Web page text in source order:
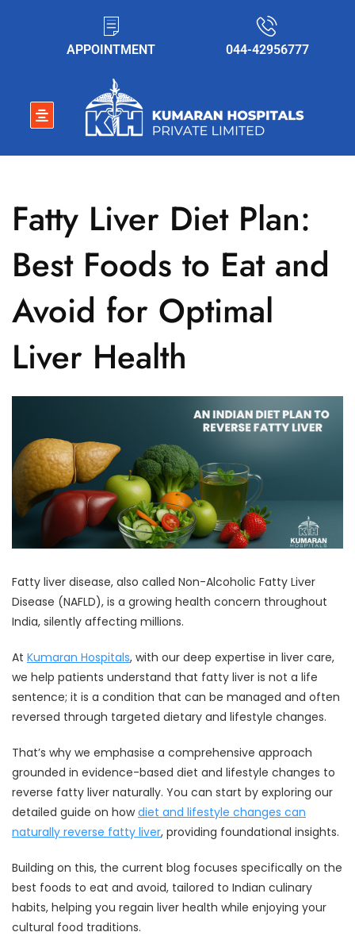
APPOINTMENT 044-42956777
Fatty Liver Diet Plan:
Best Foods to Eat and
Avoid for Optimal
Liver Health
Fatty liver disease, also called Non-Alcoholic Fatty Liver
Disease (NAFLD), is a growing health concern throughout
India, silently affecting millions.
At Kumaran Hospitals, with our deep expertise in liver care,
we help patients understand that fatty liver is not a life
sentence; it is a condition that can be managed and often
reversed through targeted dietary and lifestyle changes.
That’s why we emphasise a comprehensive approach
grounded in evidence-based diet and lifestyle changes to
reverse fatty liver naturally. You can start by exploring our
detailed guide on howdiet and lifestyle changes can
naturally reverse fatty liver, providing foundational insights.
Building on this, the current blog focuses specifically on the
best foods to eat and avoid, tailored to Indian culinary
habits, helping you regain liver health while enjoying your
cultural food traditions.